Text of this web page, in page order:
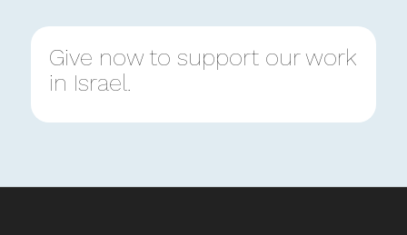
Give now to support our work
in Israel.